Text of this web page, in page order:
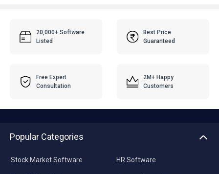
20,000+ Software
Listed
Best Price
Guaranteed
Free Expert
Consultation
2M+ Happy
Customers
Popular Categories
Stock Market Software HR Software